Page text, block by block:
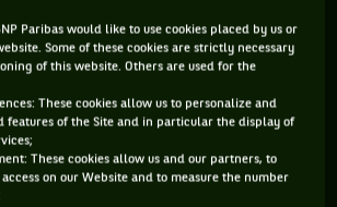
FRANKO SKUGOR
FRANKO SKUGOR ET
DU JOUEUR
Paribas would like to use cookies placed by us or
Some of these cookies are strictly necessary
of this website. Others are used for the
These cookies allow us to personalize and
features of the Site and in particular the display of
These cookies allow us and our partners, to
on our Website and to measure the number